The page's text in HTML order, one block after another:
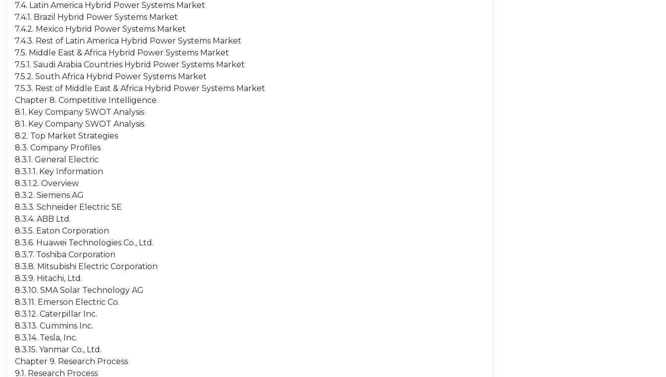
7.4. Latin America Hybrid Power Systems Market
7.4.1. Brazil Hybrid Power Systems Market
7.4.2. Mexico Hybrid Power Systems Market
7.4.3. Rest of Latin America Hybrid Power Systems Market
7.5. Middle East & Africa Hybrid Power Systems Market
7.5.1. Saudi Arabia Countries Hybrid Power Systems Market
7.5.2. South Africa Hybrid Power Systems Market
7.5.3. Rest of Middle East & Africa Hybrid Power Systems Market
Chapter 8. Competitive Intelligence
8.1. Key Company SWOT Analysis
8.1. Key Company SWOT Analysis
8.2. Top Market Strategies
8.3. Company Profiles
8.3.1. General Electric
8.3.1.1. Key Information
8.3.1.2. Overview
8.3.2. Siemens AG
8.3.3. Schneider Electric SE
8.3.4. ABB Ltd.
8.3.5. Eaton Corporation
8.3.6. Huawei Technologies Co., Ltd.
8.3.7. Toshiba Corporation
8.3.8. Mitsubishi Electric Corporation
8.3.9. Hitachi, Ltd.
8.3.10. SMA Solar Technology AG
8.3.11. Emerson Electric Co.
8.3.12. Caterpillar Inc.
8.3.13. Cummins Inc.
8.3.14. Tesla, Inc.
8.3.15. Yanmar Co., Ltd.
Chapter 9. Research Process
9.1. Research Process